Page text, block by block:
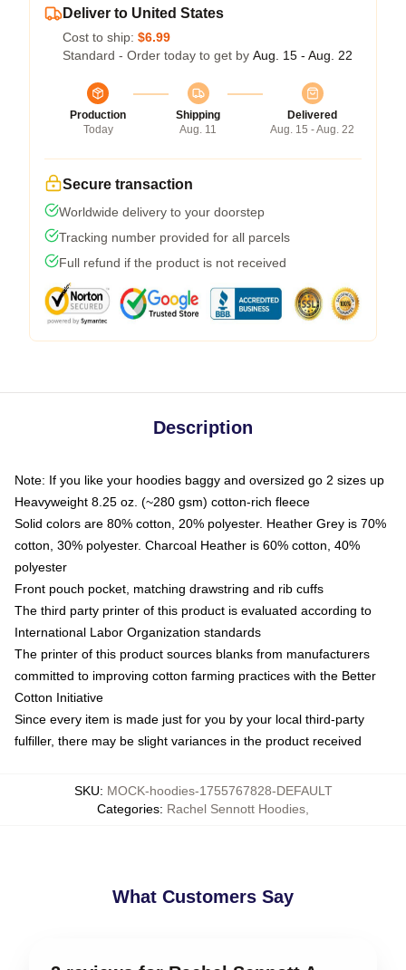
Deliver to United States
Cost to ship: $6.99
Standard - Order today to get by Aug. 15 - Aug. 22
Production
Today
Shipping
Aug. 11
Delivered
Aug. 15 - Aug. 22
Secure transaction
Worldwide delivery to your doorstep
Tracking number provided for all parcels
Full refund if the product is not received
Description
Note: If you like your hoodies baggy and oversized go 2 sizes up
Heavyweight 8.25 oz. (~280 gsm) cotton-rich fleece
Solid colors are 80% cotton, 20% polyester. Heather Grey is 70%
cotton, 30% polyester. Charcoal Heather is 60% cotton, 40%
polyester
Front pouch pocket, matching drawstring and rib cuffs
The third party printer of this product is evaluated according to
International Labor Organization standards
The printer of this product sources blanks from manufacturers
committed to improving cotton farming practices with the Better
Cotton Initiative
Since every item is made just for you by your local third-party
fulfiller, there may be slight variances in the product received
SKU: MOCK-hoodies-1755767828-DEFAULT
Categories: Rachel Sennott Hoodies
What Customers Say